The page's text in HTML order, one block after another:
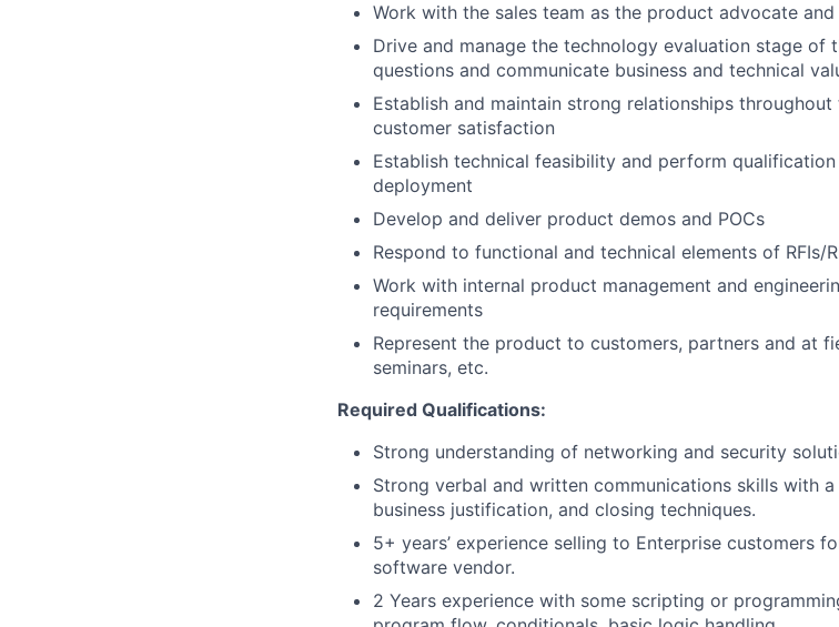
Work with the sales team as the product advocate
Drive and manage the technology evaluation stage of
questions and communicate business and technical
Establish and maintain strong relationships
customer satisfaction
Establish technical feasibility and perform
deployment
Develop and deliver product demos and POCs
Respond to functional and technical elements of RFIs/
Work with internal product management and
requirements
Represent the product to customers, partners and at
seminars, etc.
Required Qualifications:
Strong understanding of networking and security
Strong verbal and written communications skills with
business justification, and closing techniques.
5+ years’ experience selling to Enterprise customers
software vendor.
2 Years experience with some scripting or